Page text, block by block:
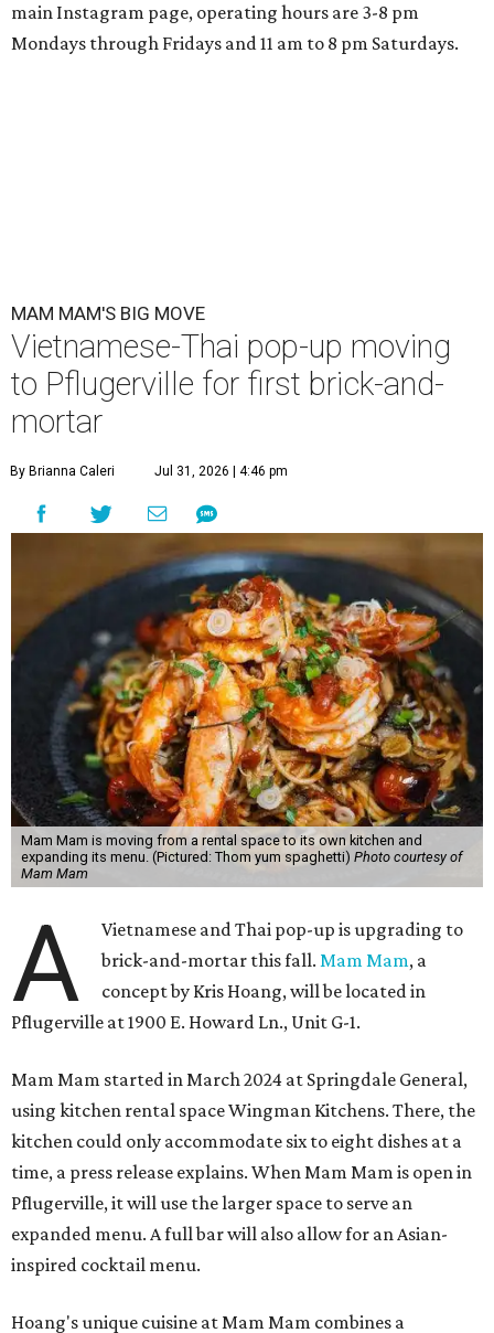
main Instagram page, operating hours are 3-8 pm
Mondays through Fridays and 11 am to 8 pm Saturdays.
MAM MAM'S BIG MOVE
Vietnamese-Thai pop-up moving
to Pflugerville for first brick-and-
mortar
By Brianna Caleri Jul 31, 2026 | 4:46 pm
Mam Mam is moving from a rental space to its own kitchen and
expanding its menu. (Pictured: Thom yum spaghetti) Photo courtesy of
Mam Mam
A
Vietnamese and Thai pop-up is upgrading to
brick-and-mortar this fall.Mam Mam, a
concept by Kris Hoang, will be located in
Pflugerville at 1900 E. Howard Ln., Unit G-1.
Mam Mam started in March 2024 at Springdale General,
using kitchen rental space Wingman Kitchens. There, the
kitchen could only accommodate six to eight dishes at a
time, a press release explains. When Mam Mam is open in
Pflugerville, it will use the larger space to serve an
expanded menu. A full bar will also allow for an Asian-
inspired cocktail menu.
Hoang's unique cuisine at Mam Mam combines a